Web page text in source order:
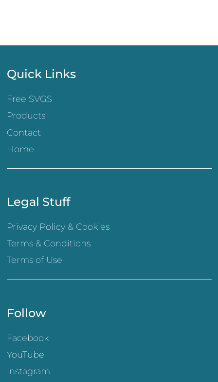
Quick Links
Free SVGS
Products
Contact
Home
Legal Stuff
Privacy Policy & Cookies
Terms & Conditions
Terms of Use
Follow
Facebook
YouTube
Instagram